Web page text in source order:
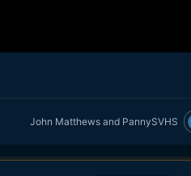
John Matthewsand PannySVHS